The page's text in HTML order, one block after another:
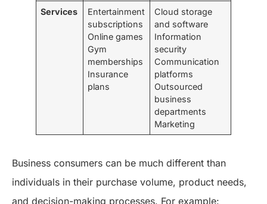
Services
Entertainment
subscriptions
Online games
Gym
memberships
Insurance
plans
Cloud storage
and software
Information
security
Communication
platforms
Outsourced
business
departments
Marketing
Business consumers can be much different than
individuals in their purchase volume, product needs,
and decision-making processes. For example: